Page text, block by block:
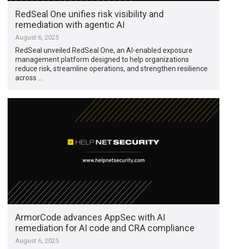
RedSeal One unifies risk visibility and
remediation with agentic AI
August 6, 2025
RedSeal unveiled RedSeal One, an AI-enabled exposure
management platform designed to help organizations
reduce risk, streamline operations, and strengthen resilience
across …
ArmorCode advances AppSec with AI
remediation for AI code and CRA compliance
August 6, 2025